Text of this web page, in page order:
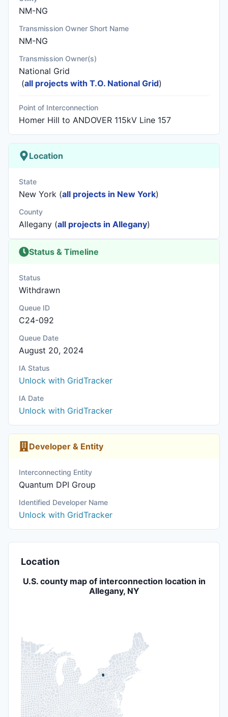
NM-NG
Transmission Owner Short Name
NM-NG
Transmission Owner(s)
National Grid
(all projects with T.O. National Grid)
Point of Interconnection
Homer Hill to ANDOVER 115kV Line 157
Location
State
New York (all projects in New York)
County
Allegany (all projects in Allegany)
Status & Timeline
Status
Withdrawn
Queue ID
C24-092
Queue Date
August 20, 2024
IA Status
Unlock with GridTracker
IA Date
Unlock with GridTracker
Developer & Entity
Interconnecting Entity
Quantum DPI Group
Identified Developer Name
Unlock with GridTracker
Location
U.S. county map of interconnection location in
Allegany, NY